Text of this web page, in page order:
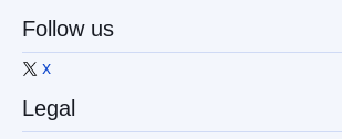
Follow us
X
Legal